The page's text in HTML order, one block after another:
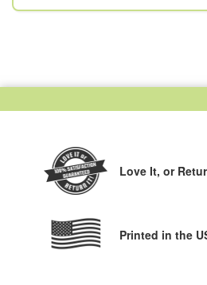
Love It, or
Printed in the